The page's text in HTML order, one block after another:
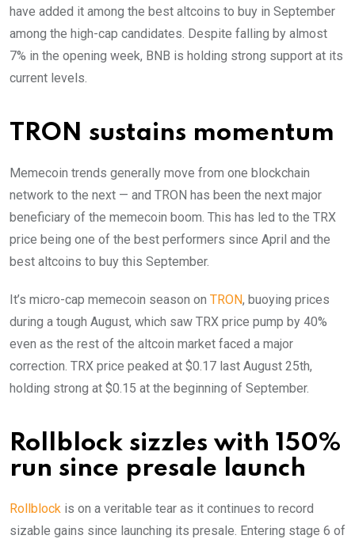
have added it among the best altcoins to buy in September
among the high-cap candidates. Despite falling by almost
7% in the opening week, BNB is holding strong support at its
current levels.
TRON sustains momentum
Memecoin trends generally move from one blockchain
network to the next — and TRON has been the next major
beneficiary of the memecoin boom. This has led to the TRX
price being one of the best performers since April and the
best altcoins to buy this September.
It’s micro-cap memecoin season on TRON, buoying prices
during a tough August, which saw TRX price pump by 40%
even as the rest of the altcoin market faced a major
correction. TRX price peaked at $0.17 last August 25th,
holding strong at $0.15 at the beginning of September.
Rollblock sizzles with 150%
run since presale launch
Rollblock is on a veritable tear as it continues to record
sizable gains since launching its presale. Entering stage 6 of